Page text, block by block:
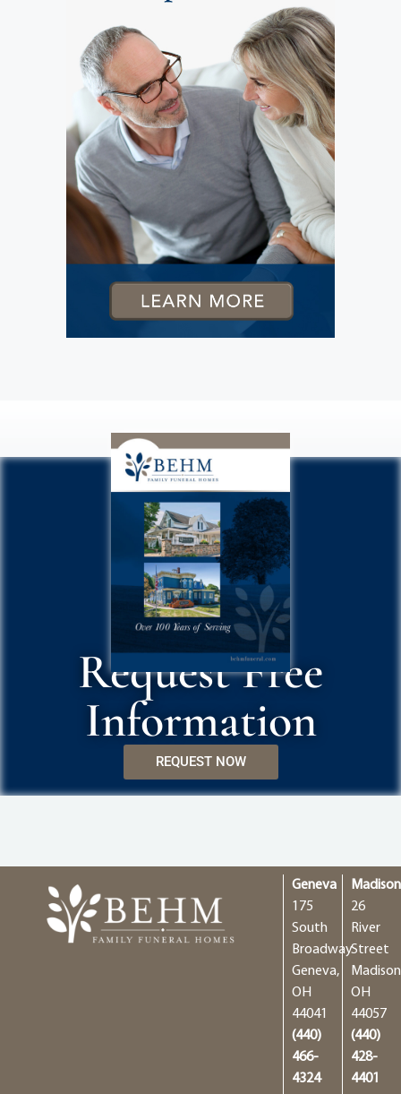
Request Free
Information
REQUEST NOW
Geneva
175
South
Broadway
Geneva,
OH
44041
(440)
466-
4324
Madison
26
River
Street
OH
44057
(440)
428-
4401